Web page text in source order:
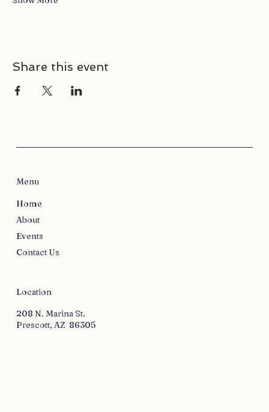
Share this event
Menu
Home
About
Events
Contact Us
Location
208 N. Marina St.
Prescott, AZ 86305